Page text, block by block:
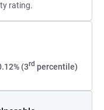
rating.
(3rd percentile)